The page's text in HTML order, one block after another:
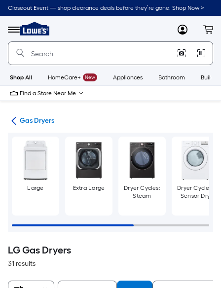
Skip
to
content
Closeout Event — shop clearance deals before they’re gone. Shop Now >
Menu
Link
to
Lowe's
Improvement
Home
Page
MyLowes
Shop All HomeCare+ New Appliances Bathroom
Find a Store Near Me
Gas Dryers
Large Extra Large
Dryer Cycles:
Steam
Dryer Cycles:
Sensor Dry
LG Gas Dryers
31 results